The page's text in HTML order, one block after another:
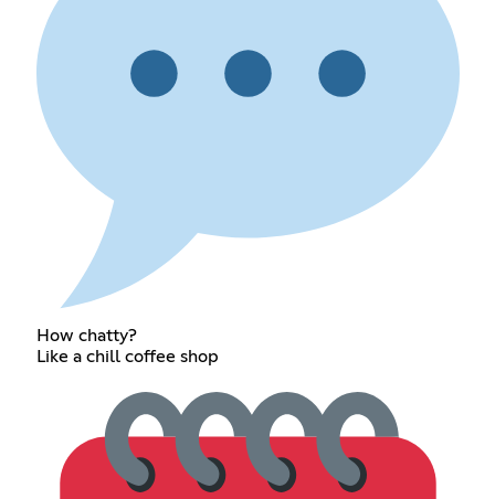
How chatty?
Like a chill coffee shop